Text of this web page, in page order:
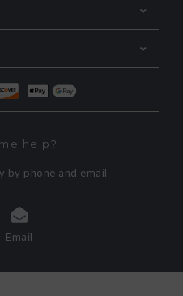
help?
by phone and email
Email